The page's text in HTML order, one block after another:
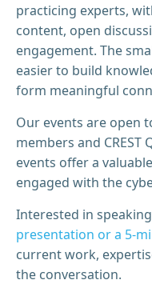
practicing experts,
content, open
engagement. The
easier to build
form meaningful
Our events are open
members and
events offer a
engaged with the
Interested in
presentation or a
current work,
the conversation.